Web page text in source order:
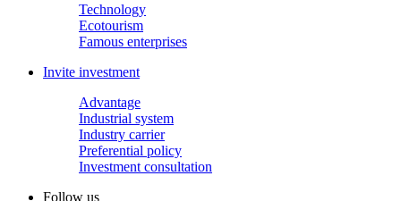
Technology
Ecotourism
Famous enterprises
Invite investment
Advantage
Industrial system
Industry carrier
Preferential policy
Investment consultation
Follow us